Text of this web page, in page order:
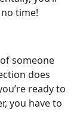
time!
someone
does
ready to
you have to